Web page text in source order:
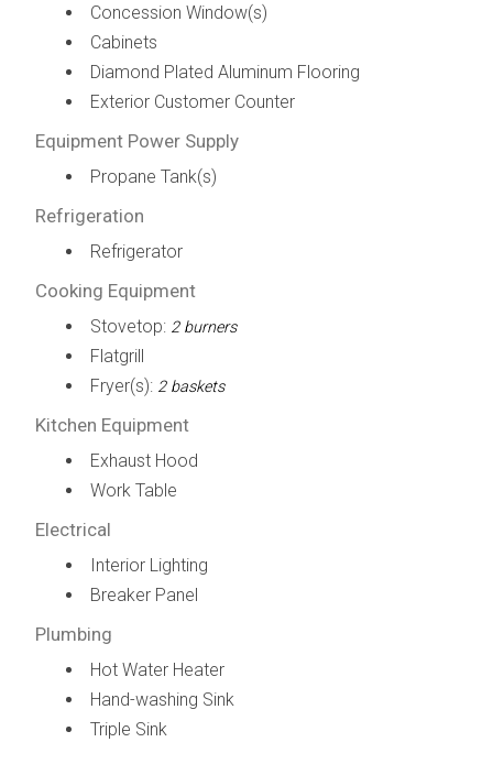
Concession Window(s)
Cabinets
Diamond Plated Aluminum Flooring
Exterior Customer Counter
Equipment Power Supply
Propane Tank(s)
Refrigeration
Refrigerator
Cooking Equipment
Stovetop: 2 burners
Flatgrill
Fryer(s): 2 baskets
Kitchen Equipment
Exhaust Hood
Work Table
Electrical
Interior Lighting
Breaker Panel
Plumbing
Hot Water Heater
Hand-washing Sink
Triple Sink